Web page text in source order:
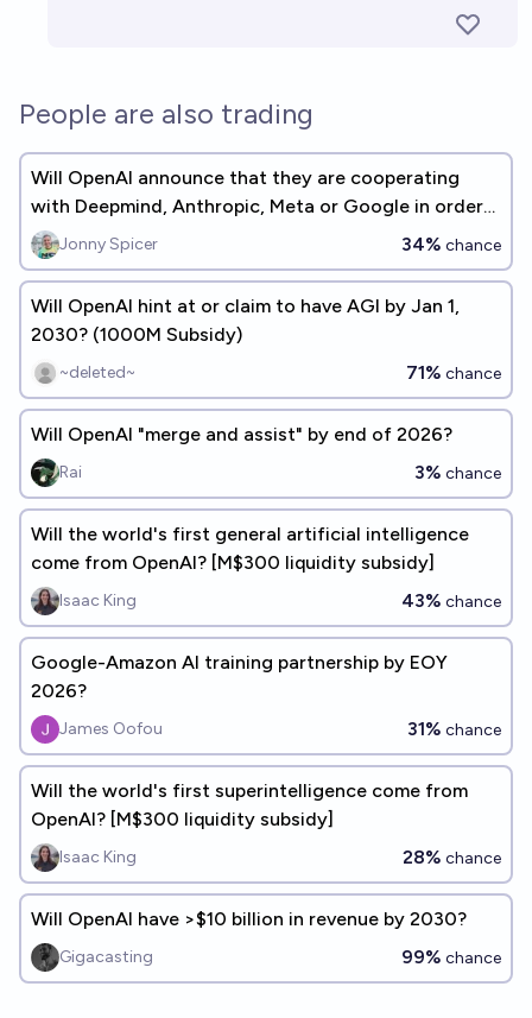
People are also trading
Will OpenAI announce that they are cooperating
with Deepmind, Anthropic, Meta or Google in order
to mitigate race dynamics by 2027?
Jonny Spicer 34% chance
Will OpenAI hint at or claim to have AGI by Jan 1,
2030? (1000M Subsidy)
~deleted~ 71% chance
Will OpenAI "merge and assist" by end of 2026?
Rai 3% chance
Will the world's first general artificial intelligence
come from OpenAI? [M$300 liquidity subsidy]
Isaac King 43% chance
Google-Amazon AI training partnership by EOY
2026?
James Oofou 31% chance
Will the world's first superintelligence come from
OpenAI? [M$300 liquidity subsidy]
Isaac King 28% chance
Will OpenAI have >$10 billion in revenue by 2030?
Gigacasting 99% chance